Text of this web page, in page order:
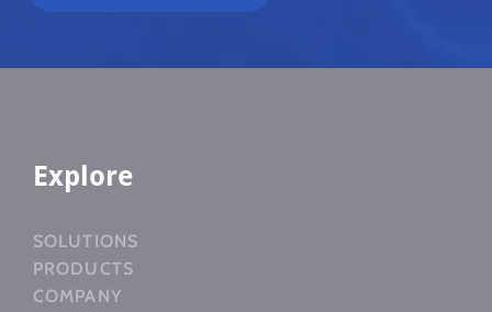
Explore
SOLUTIONS
PRODUCTS
COMPANY